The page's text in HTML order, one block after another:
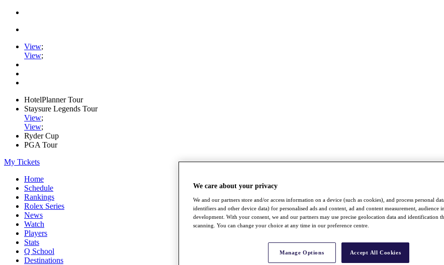
View;
View;
HotelPlanner Tour
Staysure Legends Tour
View;
View;
Ryder Cup
PGA Tour
My Tickets
Home
Schedule
Rankings
Rolex Series
News
Watch
Players
Stats
Q School
Destinations
We care about your privacy
We and our partners store and/or access information on a device (such as cookies), and process personal
identifiers and other device data) for personalised ads and content, ad and content measurement, audience
development. With your consent, we and our partners may use precise geolocation data and identification
scanning. You can change your choice at any time in our preference centre.
Manage Options Accept All Cookies